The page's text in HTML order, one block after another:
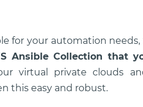
for your automation
Ansible Collection that
virtual private clouds
this easy and robust.